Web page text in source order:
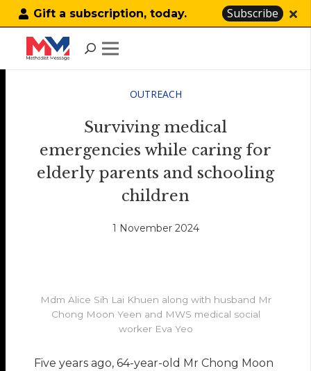
Gift a subscription, today. Subscribe
OUTREACH
Surviving medical
emergencies while caring for
elderly parents and schooling
children
1 November 2024
Mdm Alice Sih Lai Khuen along with husband Mr
Chong Moon Yeen and MWS medical social
worker Eva Yeo
Five years ago, 64-year-old Mr Chong Moon